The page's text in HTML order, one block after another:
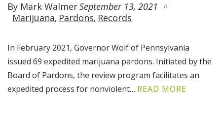
By Mark WalmerSeptember 13, 2021
Marijuana Pardons Records
In February 2021, Governor Wolf of Pennsylvania
issued 69 expedited marijuana pardons. Initiated by the
Board of Pardons, the review program facilitates an
expedited process for nonviolent… READ MORE